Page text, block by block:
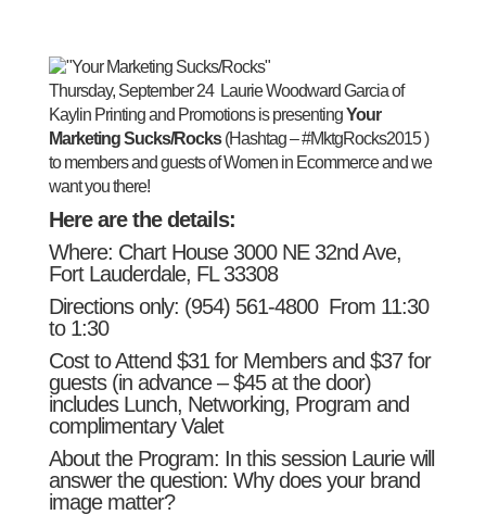
Thursday, September 24Laurie Woodward Garcia of
Kaylin Printing and Promotions is presentingYour
Marketing Sucks/Rocks(Hashtag –#MktgRocks2015)
to members and guests of Women in Ecommerce and we
want you there!
Here are the details:
Where: Chart House 3000 NE 32nd Ave,
Fort Lauderdale, FL 33308
Directions only: (954) 561-4800 From 11:30
to 1:30
Cost to Attend $31 for Members and $37 for
guests (in advance – $45 at the door)
includes Lunch, Networking, Program and
complimentary Valet
About the Program: In this session Laurie will
answer the question: Why does your brand
image matter?